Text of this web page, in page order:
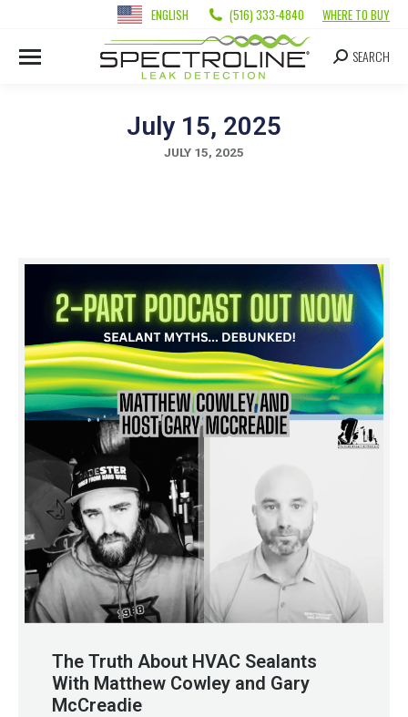
ENGLISH (516) 333-4840 WHERE TO BUY
SEARCH
July 15, 2025
JULY 15, 2025
The Truth About HVAC Sealants
With Matthew Cowley and Gary
McCreadie